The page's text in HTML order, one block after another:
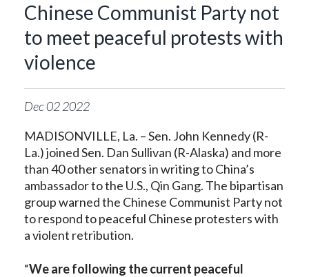
Chinese Communist Party not
to meet peaceful protests with
violence
Dec022022
MADISONVILLE, La. – Sen. John Kennedy (R-
La.) joined Sen. Dan Sullivan (R-Alaska) and more
than 40 other senators in writing to China’s
ambassador to the U.S., Qin Gang. The bipartisan
group warned the Chinese Communist Party not
to respond to peaceful Chinese protesters with
a violent retribution.
“We are following the current peaceful